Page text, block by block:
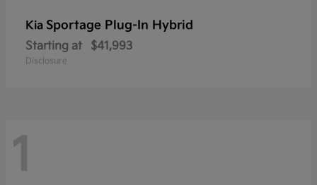
Kia Sportage Plug-In Hybrid
Starting at $41,993
Disclosure
1